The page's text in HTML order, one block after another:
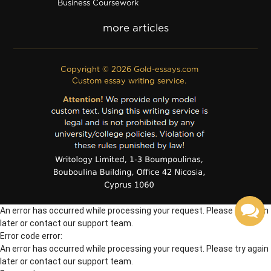
Business Coursework
Discussion Board Post
Excel
Film Review
Formatting
Grant Proposal
IB Extended Essay
Internship Report
Outline
Poem
PPT Poster
PDF Poster
Powerpoint Presentation
Questions/Answers
Research paper
Copyright © 2026 Gold-essays.com
Custom essay writing service.
An error has occurred while processing your request. Please try again
later or contact our support team.
Error code error:
An error has occurred while processing your request. Please try again
later or contact our support team.